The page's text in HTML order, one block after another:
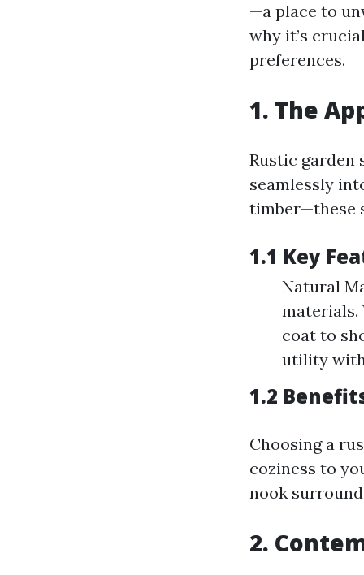
—a place to
why it’s
preferences.
1. The
Rustic garden
seamlessly
timber—these
1.1 Key
Natural
materials.
coat to
utility
1.2
Choosing a
coziness to
nook
2.